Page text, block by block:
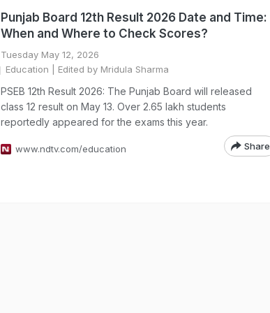
Punjab Board 12th Result 2026 Date and Time:
When and Where to Check Scores?
Tuesday May 12, 2026
Education | Edited by Mridula Sharma
PSEB 12th Result 2026: The Punjab Board will released
class 12 result on May 13. Over 2.65 lakh students
reportedly appeared for the exams this year.
www.ndtv.com/education Share